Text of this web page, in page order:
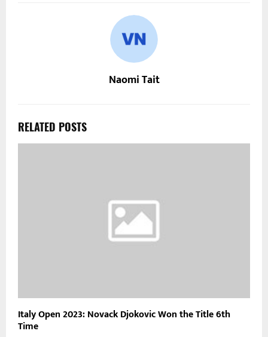
Naomi Tait
RELATED POSTS
Italy Open 2023: Novack Djokovic Won the Title 6th
Time